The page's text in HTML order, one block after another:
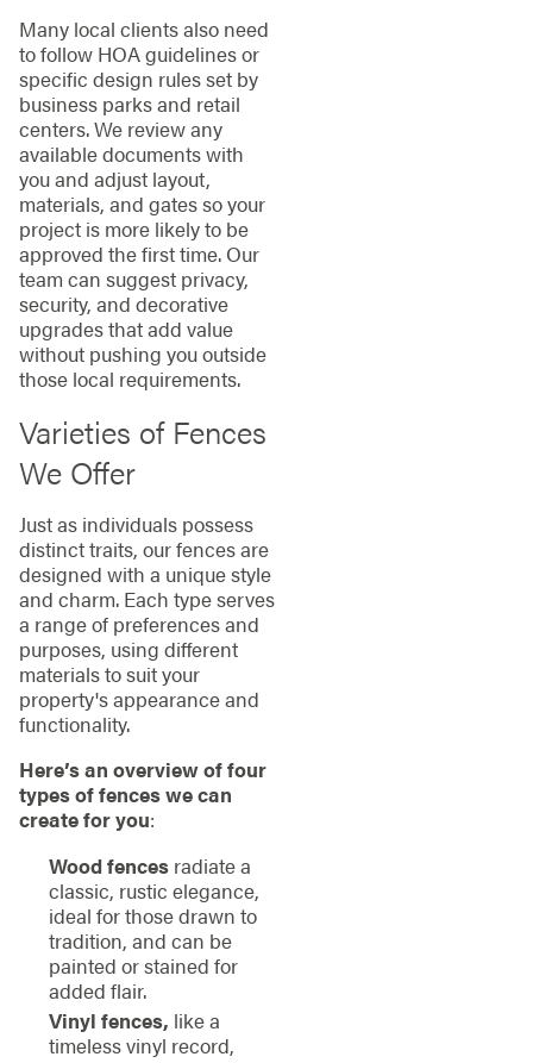
Many local clients also need
to follow HOA guidelines or
specific design rules set by
business parks and retail
centers. We review any
available documents with
you and adjust layout,
materials, and gates so your
project is more likely to be
approved the first time. Our
team can suggest privacy,
security, and decorative
upgrades that add value
without pushing you outside
those local requirements.
Varieties of Fences
We Offer
Just as individuals possess
distinct traits, our fences are
designed with a unique style
and charm. Each type serves
a range of preferences and
purposes, using different
materials to suit your
property's appearance and
functionality.
Here’s an overview of four
types of fences we can
create for you:
Wood fencesradiate a
classic, rustic elegance,
ideal for those drawn to
tradition, and can be
painted or stained for
added flair.
Vinyl fences, like a
timeless vinyl record,